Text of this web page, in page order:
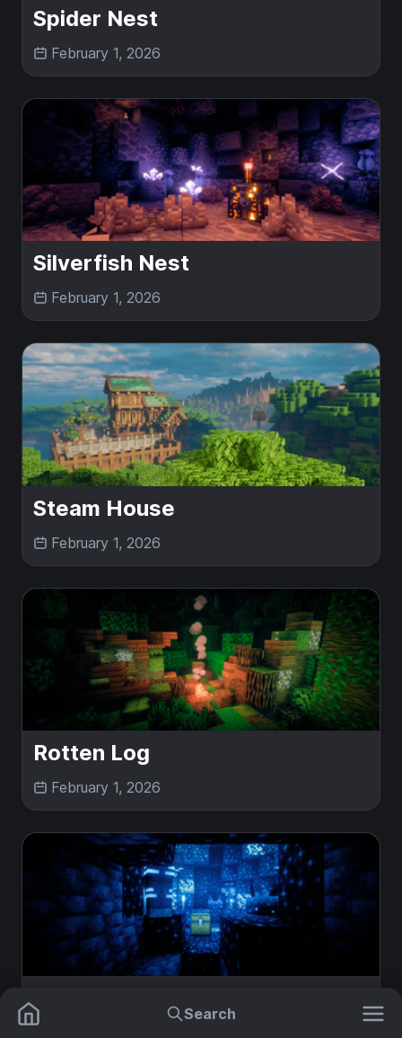
Search
Spider Nest
February 1, 2026
Silverfish Nest
February 1, 2026
Steam House
February 1, 2026
Rotten Log
February 1, 2026